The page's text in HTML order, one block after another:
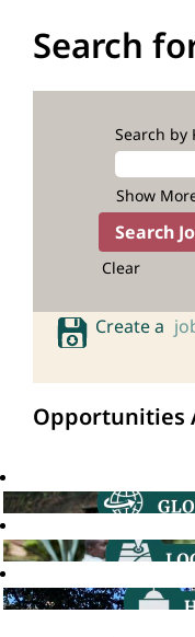
Search
Search by
Show
Clear
Create a
Opportunities